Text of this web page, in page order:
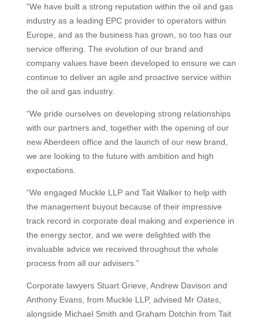
“We have built a strong reputation within the oil and gas
industry as a leading EPC provider to operators within
Europe, and as the business has grown, so too has our
service offering. The evolution of our brand and
company values have been developed to ensure we can
continue to deliver an agile and proactive service within
the oil and gas industry.
“We pride ourselves on developing strong relationships
with our partners and, together with the opening of our
new Aberdeen office and the launch of our new brand,
we are looking to the future with ambition and high
expectations.
“We engaged Muckle LLP and Tait Walker to help with
the management buyout because of their impressive
track record in corporate deal making and experience in
the energy sector, and we were delighted with the
invaluable advice we received throughout the whole
process from all our advisers.”
Corporate lawyers Stuart Grieve, Andrew Davison and
Anthony Evans, from Muckle LLP, advised Mr Oates,
alongside Michael Smith and Graham Dotchin from Tait